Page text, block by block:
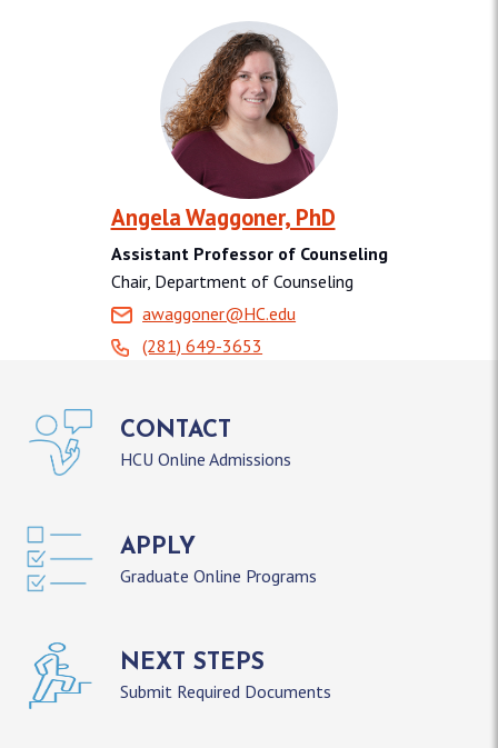
Angela Waggoner, PhD
Assistant Professor of Counseling
Chair, Department of Counseling
awaggoner@HC.edu
(281) 649-3653
CONTACT
HCU Online Admissions
APPLY
Graduate Online Programs
NEXT STEPS
Submit Required Documents